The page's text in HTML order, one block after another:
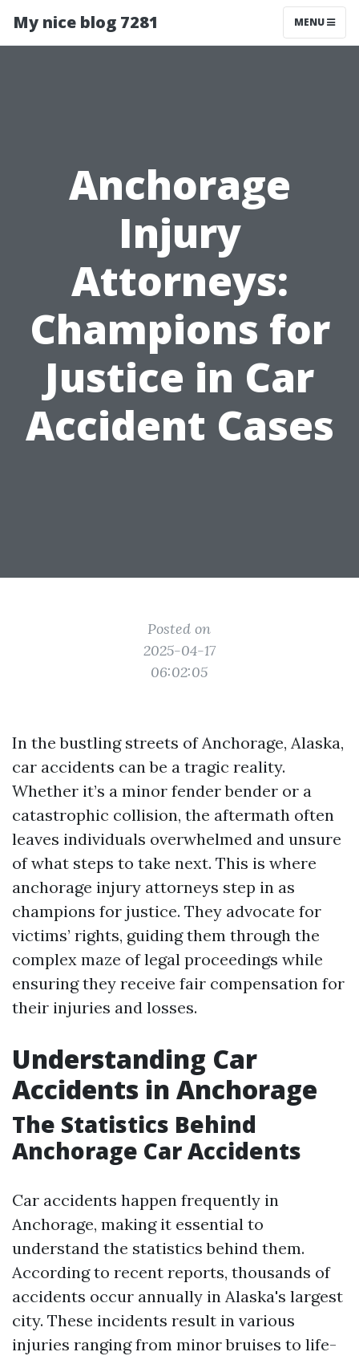
My nice blog 7281 MENU
Anchorage
Injury
Attorneys:
Champions for
Justice in Car
Accident Cases
Posted on
2025-04-17
06:02:05
In the bustling streets of Anchorage, Alaska,
car accidents can be a tragic reality.
Whether it’s a minor fender bender or a
catastrophic collision, the aftermath often
leaves individuals overwhelmed and unsure
of what steps to take next. This is where
anchorage injury attorneys step in as
champions for justice. They advocate for
victims’ rights, guiding them through the
complex maze of legal proceedings while
ensuring they receive fair compensation for
their injuries and losses.
Understanding Car
Accidents in Anchorage
The Statistics Behind
Anchorage Car Accidents
Car accidents happen frequently in
Anchorage, making it essential to
understand the statistics behind them.
According to recent reports, thousands of
accidents occur annually in Alaska's largest
city. These incidents result in various
injuries ranging from minor bruises to life-